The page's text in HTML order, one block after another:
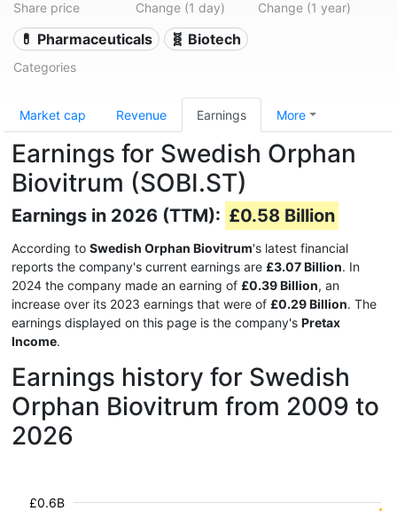
Share price Change (1 day) Change (1 year)
💊 Pharmaceuticals 🧬 Biotech
Categories
Market cap Revenue Earnings More
Earnings for Swedish Orphan
Biovitrum (SOBI.ST)
Earnings in 2026 (TTM): £0.58 Billion
According to Swedish Orphan Biovitrum's latest financial
reports the company's current earnings are £3.07 Billion. In
2024 the company made an earning of £0.39 Billion, an
increase over its 2023 earnings that were of £0.29 Billion. The
earnings displayed on this page is the company's Pretax
Income.
Earnings history for Swedish
Orphan Biovitrum from 2009 to
2026
£0.6B